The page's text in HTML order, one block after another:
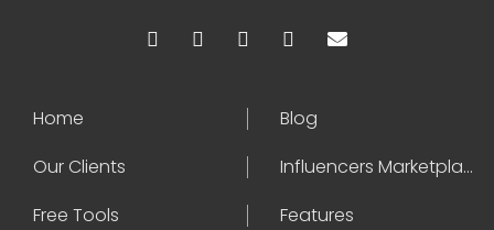
Home
Blog
Our Clients
Influencers Marketplace
Free Tools
Features